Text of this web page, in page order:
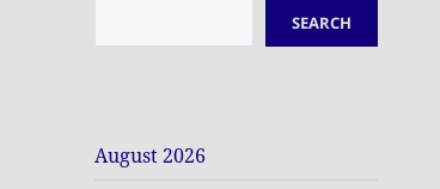
SEARCH
August 2026